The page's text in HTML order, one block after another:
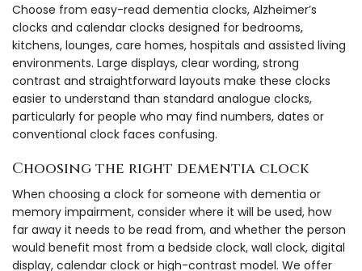
Choose from easy-read dementia clocks, Alzheimer’s
clocks and calendar clocks designed for bedrooms,
kitchens, lounges, care homes, hospitals and assisted living
environments. Large displays, clear wording, strong
contrast and straightforward layouts make these clocks
easier to understand than standard analogue clocks,
particularly for people who may find numbers, dates or
conventional clock faces confusing.
Choosing the right dementia clock
When choosing a clock for someone with dementia or
memory impairment, consider where it will be used, how
far away it needs to be read from, and whether the person
would benefit most from a bedside clock, wall clock, digital
display, calendar clock or high-contrast model. We offer